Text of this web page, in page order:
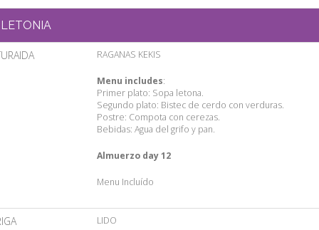
LETONIA
RAGANAS KEKIS
Menu includes:
Primer plato: Sopa letona.
Segundo plato: Bistec de cerdo con verduras.
Postre: Compota con cerezas.
Bebidas: Agua del grifo y pan.
Almuerzo day 12
Menu Incluído
LIDO